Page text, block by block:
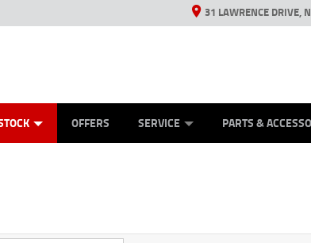
31 LAWRENCE DRIVE,
OFFERS SERVICE PARTS &